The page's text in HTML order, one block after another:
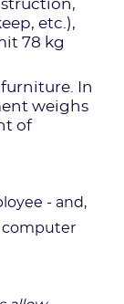
etc.),
78 kg
In
weighs
of
- and,
computer